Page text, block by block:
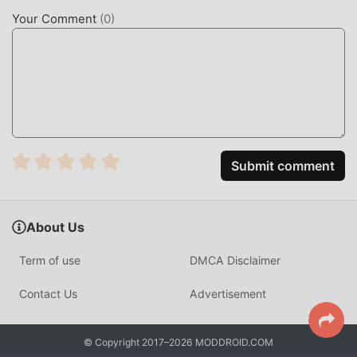
free and available. Now, you only need to download
moddroid to the client, you can download and install the
Just click the download button to install the moddroid APP,
you can directly download the free mod version
waiting for you to play, what are you waiting for, download
Your Comment (0)
Submit comment
About Us
Term of use DMCA Disclaimer
Contact Us Advertisement
© Copyright 2017–2026 MODDROID.COM